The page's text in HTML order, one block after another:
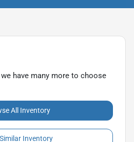
have many more to choose
All Inventory
Inventory